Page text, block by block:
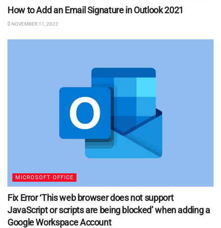
How to Add an Email Signature in Outlook 2021
NOVEMBER 11, 2022
MICROSOFT OFFICE
Fix Error ‘This web browser does not support
JavaScript or scripts are being blocked’ when adding a
Google Workspace Account